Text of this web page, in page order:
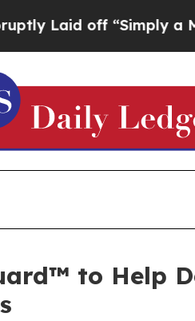
off “Simply a Math
to Help